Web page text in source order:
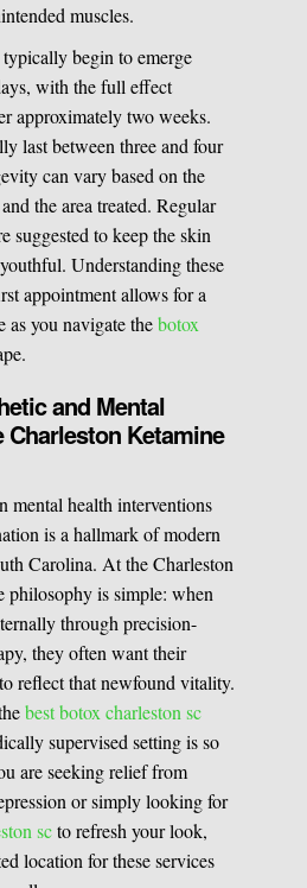
muscles.
begin to emerge
with the full effect
approximately two weeks.
last between three and four
can vary based on the
the area treated. Regular
suggested to keep the skin
Understanding these
appointment allows for a
as you navigate thebotox
and Mental
Charleston Ketamine
mental health interventions
is a hallmark of modern
Carolina. At the Charleston
philosophy is simple: when
through precision-
they often want their
reflect that newfound vitality.
best botox charleston sc
supervised setting is so
are seeking relief from
or simply looking for
scto refresh your look,
location for these services